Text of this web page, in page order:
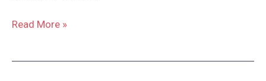
How
Read More »